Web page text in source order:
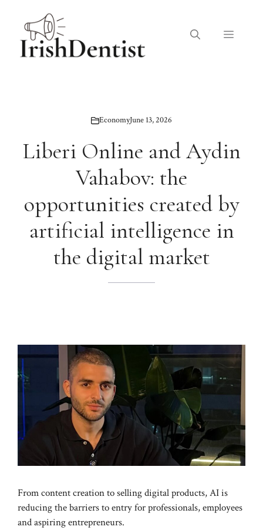
content
Menu
EconomyJune 13, 2026
Liberi Online and Aydin
Vahabov: the
opportunities created by
artificial intelligence in
the digital market
From content creation to selling digital products, AI is
reducing the barriers to entry for professionals, employees
and aspiring entrepreneurs.